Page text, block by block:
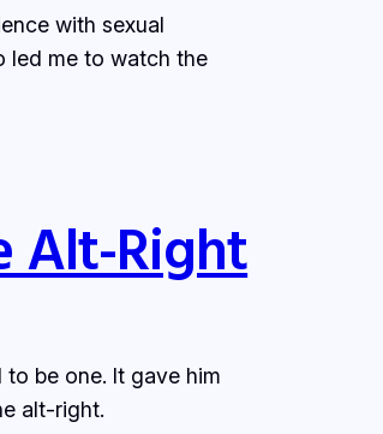
with sexual
led me to watch the
Alt-Right
be one. It gave him
alt-right.